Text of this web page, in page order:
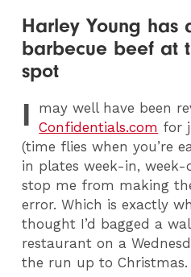
Harley Young
barbecue beef at
spot
I
may well have been
Confidentials.com for
(time flies when you’re
in plates week-in,
stop me from making
error. Which is exactly
thought I’d bagged a
restaurant on a
the run up to Christmas.